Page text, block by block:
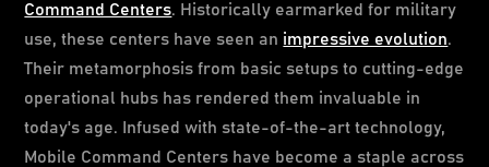
Command Centers. Historically earmarked for military
use, these centers have seen an impressive evolution.
Their metamorphosis from basic setups to cutting-edge
operational hubs has rendered them invaluable in
today's age. Infused with state-of-the-art technology,
Mobile Command Centers have become a staple across